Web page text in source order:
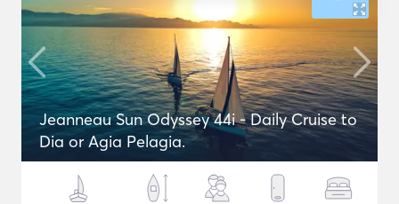
Jeanneau Sun Odyssey 44i - Daily Cruise to
Dia or Agia Pelagia.